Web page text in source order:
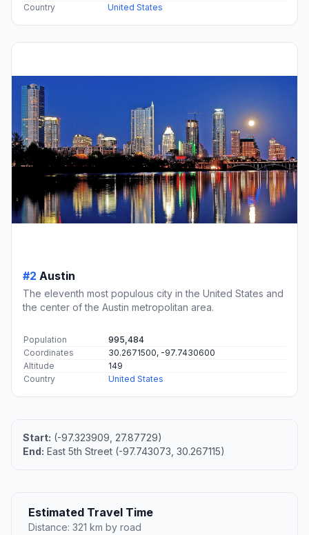
Country
United States
#2 Austin
The eleventh most populous city in the United States and
the center of the Austin metropolitan area.
Population
995,484
Coordinates
30.2671500, -97.7430600
Altitude
149
Country
United States
Start: (-97.323909, 27.87729)
End: East 5th Street (-97.743073, 30.267115)
Estimated Travel Time
Distance: 321 km by road